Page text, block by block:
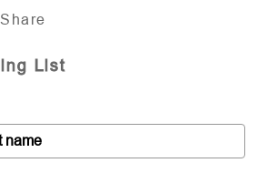
List